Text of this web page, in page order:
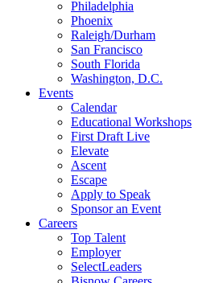
Philadelphia
Phoenix
Raleigh/Durham
San Francisco
South Florida
Washington, D.C.
Events
Calendar
Educational Workshops
First Draft Live
Elevate
Ascent
Escape
Apply to Speak
Sponsor an Event
Careers
Top Talent
Employer
SelectLeaders